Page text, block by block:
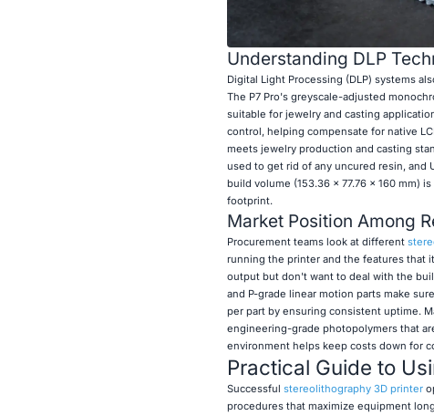
Understanding DLP
Digital Light Processing (DLP) systems
The P7 Pro's greyscale-adjusted
suitable for jewelry and casting
control, helping compensate for native
meets jewelry production and casting
used to get rid of any uncured resin, and
build volume (153.36 × 77.76 × 160 mm)
footprint.
Market Position Among
Procurement teams look at different
running the printer and the features that
output but don't want to deal with the
and P-grade linear motion parts make
per part by ensuring consistent uptime.
engineering-grade photopolymers that
environment helps keep costs down for
Practical Guide to
Successful stereolithography 3D printer
procedures that maximize equipment